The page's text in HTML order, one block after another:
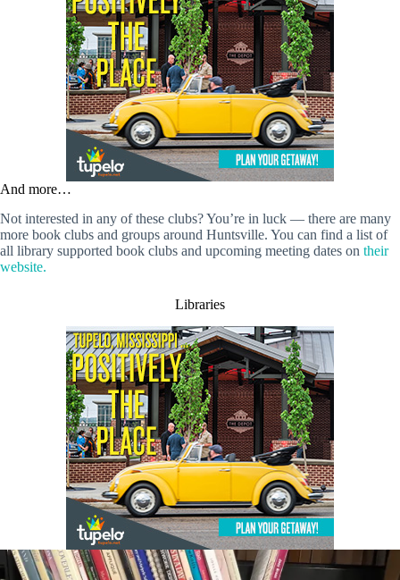
And more…
Not interested in any of these clubs? You’re in luck — there are many
more book clubs and groups around Huntsville. You can find a list of
all library supported book clubs and upcoming meeting dates on their
website.
Libraries